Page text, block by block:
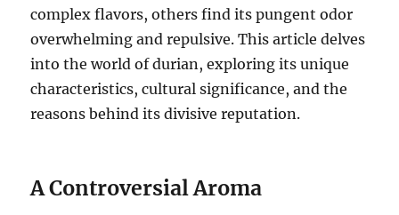
complex flavors, others find its pungent odor
overwhelming and repulsive. This article delves
into the world of durian, exploring its unique
characteristics, cultural significance, and the
reasons behind its divisive reputation.
A Controversial Aroma